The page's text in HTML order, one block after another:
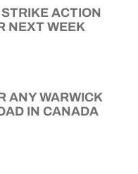
ACTION
NEXT WEEK
ANY WARWICK
IN CANADA